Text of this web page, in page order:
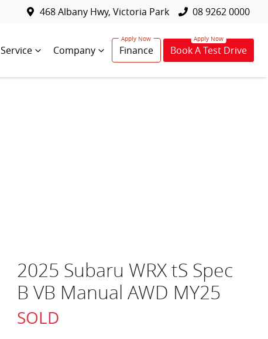
468 Albany Hwy, Victoria Park 08 9262 0000
Service Company Finance Book A Test Drive
2025 Subaru WRX tS Spec
B VB Manual AWD MY25
SOLD